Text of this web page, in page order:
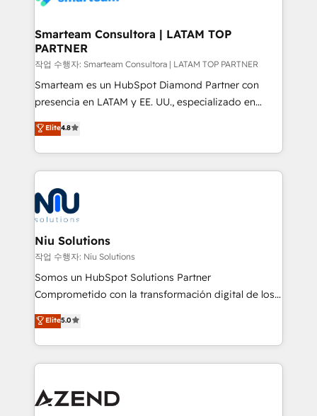
and technology around a single source of truth to
support sustainable growth and better decision-
making. Working with clients locally and globally, our
expertise includes HubSpot onboarding and CRM
implementation, automation, sales and customer
and data-driven campaigns. Winners of the first
Global HEART Award, Yamini Rogan, CEO of
Connect with us to see how we can do better and be
better together 🏆
Smarteam Consultora | LATAM TOP
PARTNER
작업 수행자: Smarteam Consultora | LATAM TOP PARTNER
Smarteam es un HubSpot Diamond Partner con
presencia en LATAM y EE. UU., especializado en
implementaciones de HubSpot, integraciones API y
optimización de procesos comerciales con IA. Con
más de 6 años de experiencia, hemos liderado 100+
implementaciones conectando HubSpot con SAP,
ERPs, e-commerce, plataformas financieras,
WhatsApp y sistemas logísticos. Nuestro equipo
multicultural trabaja en español, inglés y portugués,
uniendo visión estratégica y excelencia técnica para
generar resultados medibles. Apoyamos a empresas
de construcción, educación, tecnología, retail, e-
commerce, salud, financieras, seguros y servicios,
tomar decisiones basadas en datos. 🌎 Highlights:
5+ años como partner HubSpot 100+
LATAM 2025 🏆 Impulsamos crecimiento con CRM +
IA en múltiples industrias. 👉 ¿Listo para transformar
Elite4.8
Niu Solutions
작업 수행자: Niu Solutions
Somos un HubSpot Solutions Partner
Comprometido con la transformación digital de los
procesos comerciales de las empresas en
Latinoamérica, con un enfoque en Marketing, Ventas
y Servicio al Cliente. Somos un equipo de trabajo
multidisciplinario de alto rendimiento, con
Optimizar la eficiencia operativa de nuestros
Elite5.0